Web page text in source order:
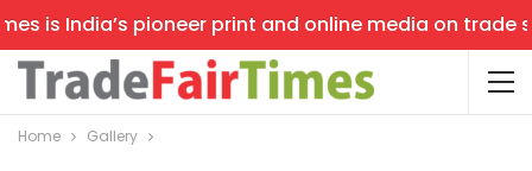
is India’s pioneer print and online media on trade
Home Gallery